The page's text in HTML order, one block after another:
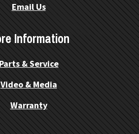
Email Us
Information
Parts & Service
Video & Media
Warranty